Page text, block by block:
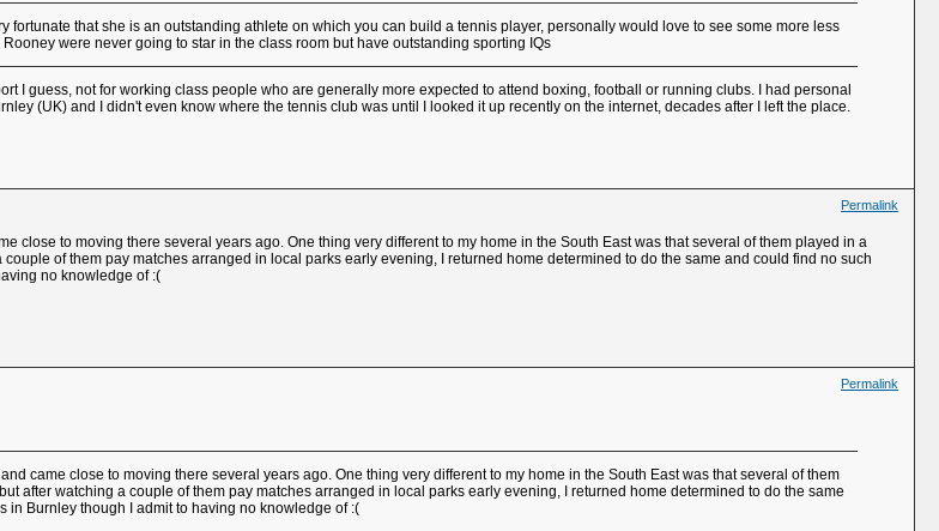
fortunate that she is an outstanding athlete on which you can build a tennis player, personally would love to see some more less
were never going to star in the class room but have outstanding sporting IQs
I guess, not for working class people who are generally more expected to attend boxing, football or running clubs. I had personal
(UK) and I didn't even know where the tennis club was until I looked it up recently on the internet, decades after I left the place.
Permalink
close to moving there several years ago. One thing very different to my home in the South East was that several of them played in a
of them pay matches arranged in local parks early evening, I returned home determined to do the same and could find no such
no knowledge of :(
Permalink
came close to moving there several years ago. One thing very different to my home in the South East was that several of them
after watching a couple of them pay matches arranged in local parks early evening, I returned home determined to do the same
in Burnley though I admit to having no knowledge of :(